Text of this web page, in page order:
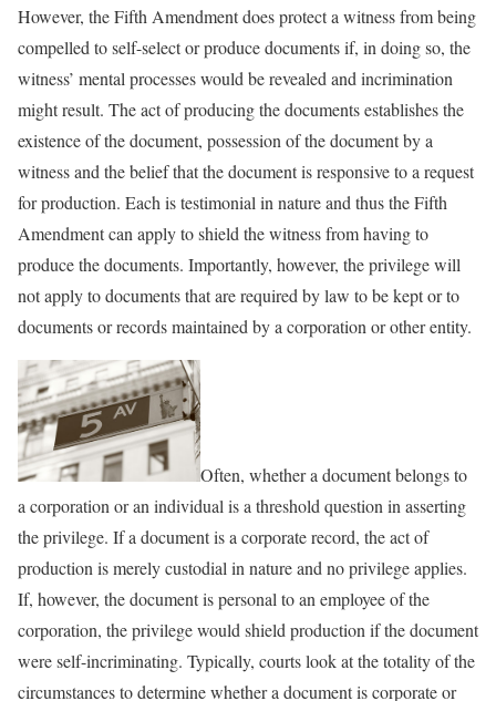
However, the Fifth Amendment does protect a witness from being
compelled to self-select or produce documents if, in doing so, the
witness’ mental processes would be revealed and incrimination
might result. The act of producing the documents establishes the
existence of the document, possession of the document by a
witness and the belief that the document is responsive to a request
for production. Each is testimonial in nature and thus the Fifth
Amendment can apply to shield the witness from having to
produce the documents. Importantly, however, the privilege will
not apply to documents that are required by law to be kept or to
documents or records maintained by a corporation or other entity.
Often, whether a document belongs to
a corporation or an individual is a threshold question in asserting
the privilege. If a document is a corporate record, the act of
production is merely custodial in nature and no privilege applies.
If, however, the document is personal to an employee of the
corporation, the privilege would shield production if the document
were self-incriminating. Typically, courts look at the totality of the
circumstances to determine whether a document is corporate or